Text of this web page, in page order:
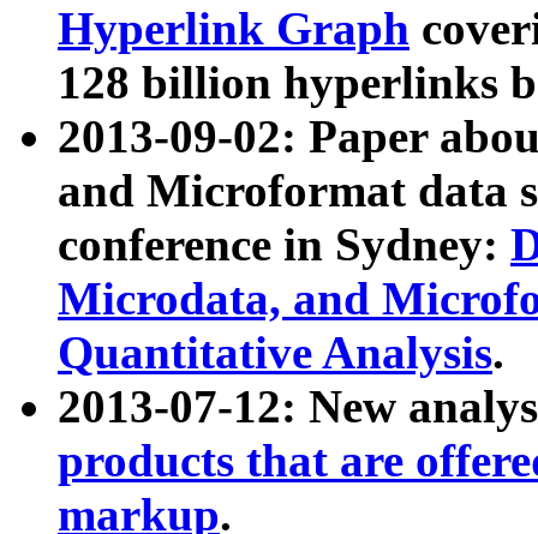
Hyperlink Graph
128 billion hyperlinks
2013-09-02: Paper
and Microformat data
conference in Sydney:
Microdata, and
Quantitative Analysis.
2013-07-12: New
products that are
markup.